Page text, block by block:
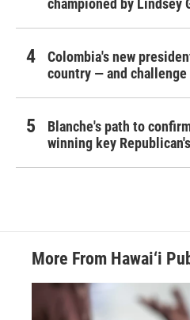
championed by Lindsey
Colombia's new
country — and
Blanche's path to
winning key
More From Hawai‘i